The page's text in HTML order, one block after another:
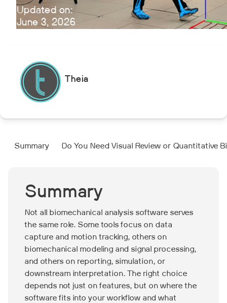
Updated on:
June 3, 2026
Theia
Summary
Not all biomechanical analysis software serves
the same role. Some tools focus on data
capture and motion tracking, others on
biomechanical modeling and signal processing,
and others on reporting, simulation, or
downstream interpretation. The right choice
depends not just on features, but on where the
software fits into your workflow and what
Summary Do You Need Visual Review or Quantitative